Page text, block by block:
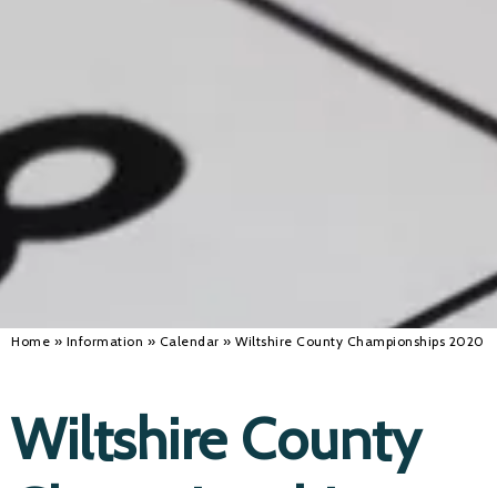
Home » Information » Calendar » Wiltshire County Championships 2020
Wiltshire County